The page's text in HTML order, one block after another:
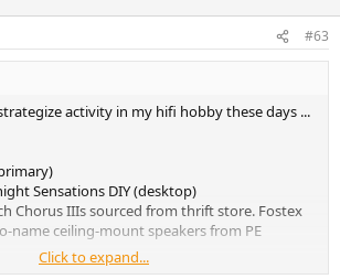
#63
activity in my hifi hobby these days ...
Sensations DIY (desktop)
Chorus IIIs sourced from thrift store. Fostex
name ceiling-mount speakers from PE
Click to expand...